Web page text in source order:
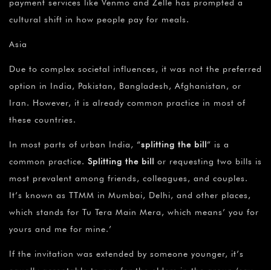
payment services like Venmo and Zelle has prompted a
cultural shift in how people pay for meals.
Asia
Due to complex societal influences, it was not the preferred
option in India, Pakistan, Bangladesh, Afghanistan, or
Iran. However, it is already common practice in most of
these countries.
In most parts of urban India, “splitting the bill” is a
common practice. Splitting the bill or requesting two bills is
most prevalent among friends, colleagues, and couples.
It’s known as TTMM in Mumbai, Delhi, and other places,
which stands for Tu Tera Main Mera, which means’ you for
yours and me for mine.’
If the invitation was extended by someone younger, it’s